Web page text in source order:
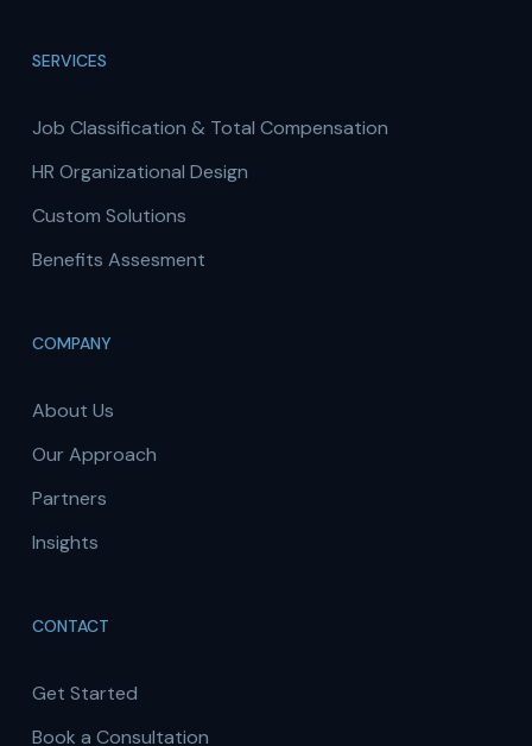
SERVICES
Job Classification & Total Compensation
HR Organizational Design
Custom Solutions
Benefits Assesment
COMPANY
About Us
Our Approach
Partners
Insights
CONTACT
Get Started
Book a Consultation